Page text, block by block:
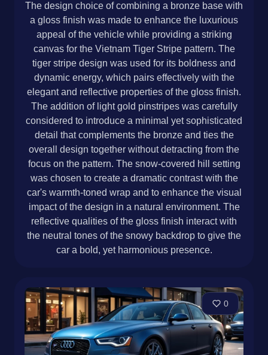
The design choice of combining a bronze base with
a gloss finish was made to enhance the luxurious
appeal of the vehicle while providing a striking
canvas for the Vietnam Tiger Stripe pattern. The
tiger stripe design was used for its boldness and
dynamic energy, which pairs effectively with the
elegant and reflective properties of the gloss finish.
The addition of light gold pinstripes was carefully
considered to introduce a minimal yet sophisticated
detail that complements the bronze and ties the
overall design together without detracting from the
focus on the pattern. The snow-covered hill setting
was chosen to create a dramatic contrast with the
car's warmth-toned wrap and to enhance the visual
impact of the design in a natural environment. The
reflective qualities of the gloss finish interact with
the neutral tones of the snowy backdrop to give the
car a bold, yet harmonious presence.
0